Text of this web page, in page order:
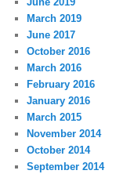
March 2019
June 2017
October 2016
March 2016
February 2016
January 2016
March 2015
November 2014
October 2014
September 2014